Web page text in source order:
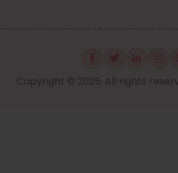
Copyright © 2025. All rights